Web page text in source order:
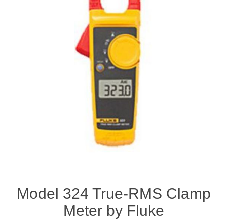
Model 324 True-RMS Clamp
Meter by Fluke